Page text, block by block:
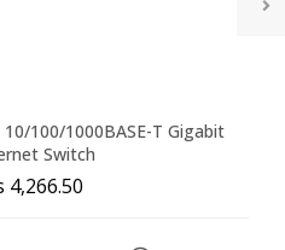
100/1000BASE-T Gigabit
Switch
4,266.50